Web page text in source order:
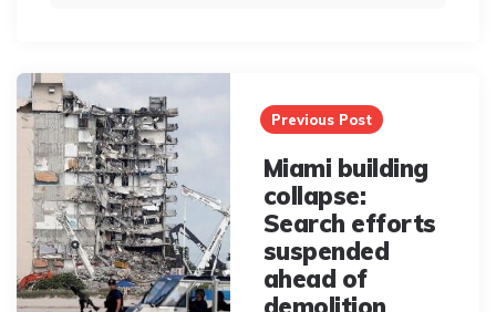
Post
navigation
Previous Post
Miami building
collapse:
Search efforts
suspended
ahead of